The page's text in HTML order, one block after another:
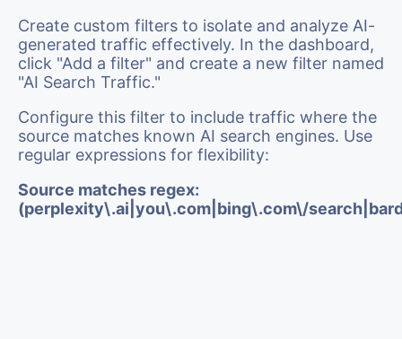
Create custom filters to isolate and analyze AI-
generated traffic effectively. In the dashboard,
click "Add a filter" and create a new filter named
"AI Search Traffic."
Configure this filter to include traffic where the
source matches known AI search engines. Use
regular expressions for flexibility:
Source matches regex:
(perplexity\.ai|you\.com|bing\.com\/